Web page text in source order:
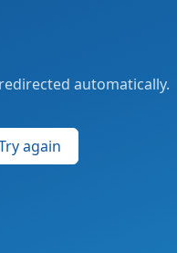
automatically.
again